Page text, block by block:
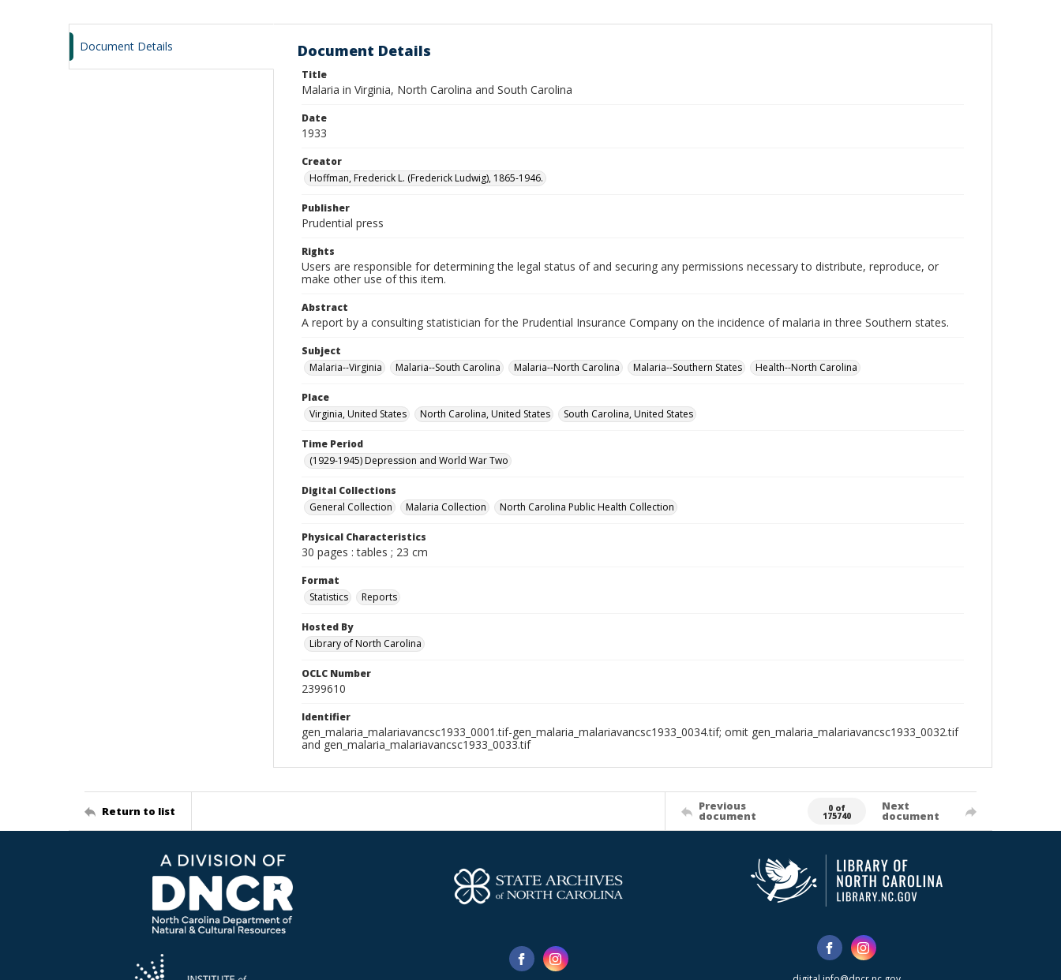
Document Details Document Details
Title
Malaria in Virginia, North Carolina and South Carolina
Date
1933
Creator
Hoffman, Frederick L. (Frederick Ludwig), 1865-1946.
Publisher
Prudential press
Rights
Users are responsible for determining the legal status of and securing any permissions necessary to distribute, reproduce, or
make other use of this item.
Abstract
A report by a consulting statistician for the Prudential Insurance Company on the incidence of malaria in three Southern states.
Subject
Malaria--Virginia
Malaria--South Carolina Malaria--North Carolina Malaria--Southern States Health--North Carolina
Place
Virginia, United States
North Carolina, United States South Carolina, United States
Time Period
(1929-1945) Depression and World War Two
Digital Collections
General Collection
Malaria Collection North Carolina Public Health Collection
Physical Characteristics
30 pages : tables ; 23 cm
Format
Statistics
Reports
Hosted By
Library of North Carolina
OCLC Number
2399610
Identifier
gen_malaria_malariavancsc1933_0001.tif-gen_malaria_malariavancsc1933_0034.tif; omit gen_malaria_malariavancsc1933_0032.tif
and gen_malaria_malariavancsc1933_0033.tif
Return to list Previous
document
0 of
175740
Next
document